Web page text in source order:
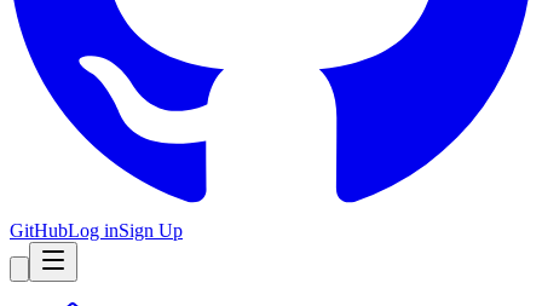
GitHubLog inSign Up